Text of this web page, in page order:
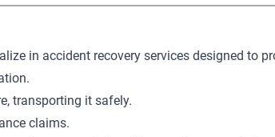
in accident recovery services designed to
transporting it safely.
claims.